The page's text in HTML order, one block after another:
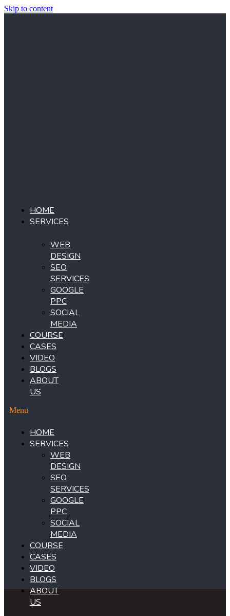
Skip to content
HOME
SERVICES
WEB
DESIGN
SEO
SERVICES
GOOGLE
PPC
SOCIAL
MEDIA
COURSE
CASES
VIDEO
BLOGS
ABOUT
US
Menu
HOME
SERVICES
WEB
DESIGN
SEO
SERVICES
GOOGLE
PPC
SOCIAL
MEDIA
COURSE
CASES
VIDEO
BLOGS
ABOUT
US